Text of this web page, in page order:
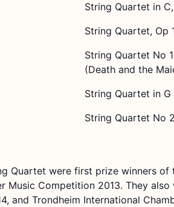
String Quartet in
String Quartet, Op
String Quartet No
(Death and the
String Quartet in
String Quartet No
Quartet were first prize winners
Music Competition 2013. They
and Trondheim International